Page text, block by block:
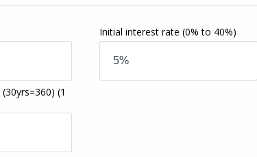
Initial interest rate(0% to 40%)
(30yrs=360) (1